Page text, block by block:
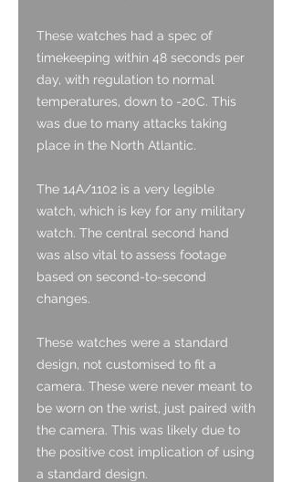
These watches had a spec of
timekeeping within 48 seconds per
day, with regulation to normal
temperatures, down to -20C. This
was due to many attacks taking
place in the North Atlantic.
The 14A/1102 is a very legible
watch, which is key for any military
watch. The central second hand
was also vital to assess footage
based on second-to-second
changes.
These watches were a standard
design, not customised to fit a
camera. These were never meant to
be worn on the wrist, just paired with
the camera. This was likely due to
the positive cost implication of using
a standard design.